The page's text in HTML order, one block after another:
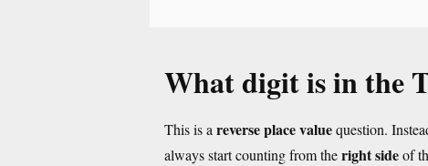
What digit is in the
This is a reverse place valuequestion.
always start counting from theright sideof